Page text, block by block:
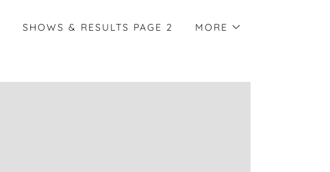
SHOWS & RESULTS PAGE 2 MORE